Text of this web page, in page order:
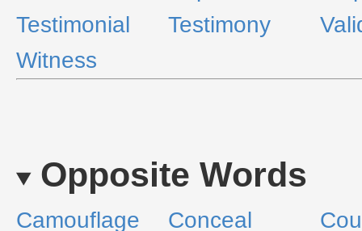
Testimonial
Testimony
Witness
Opposite Words
Camouflage Conceal